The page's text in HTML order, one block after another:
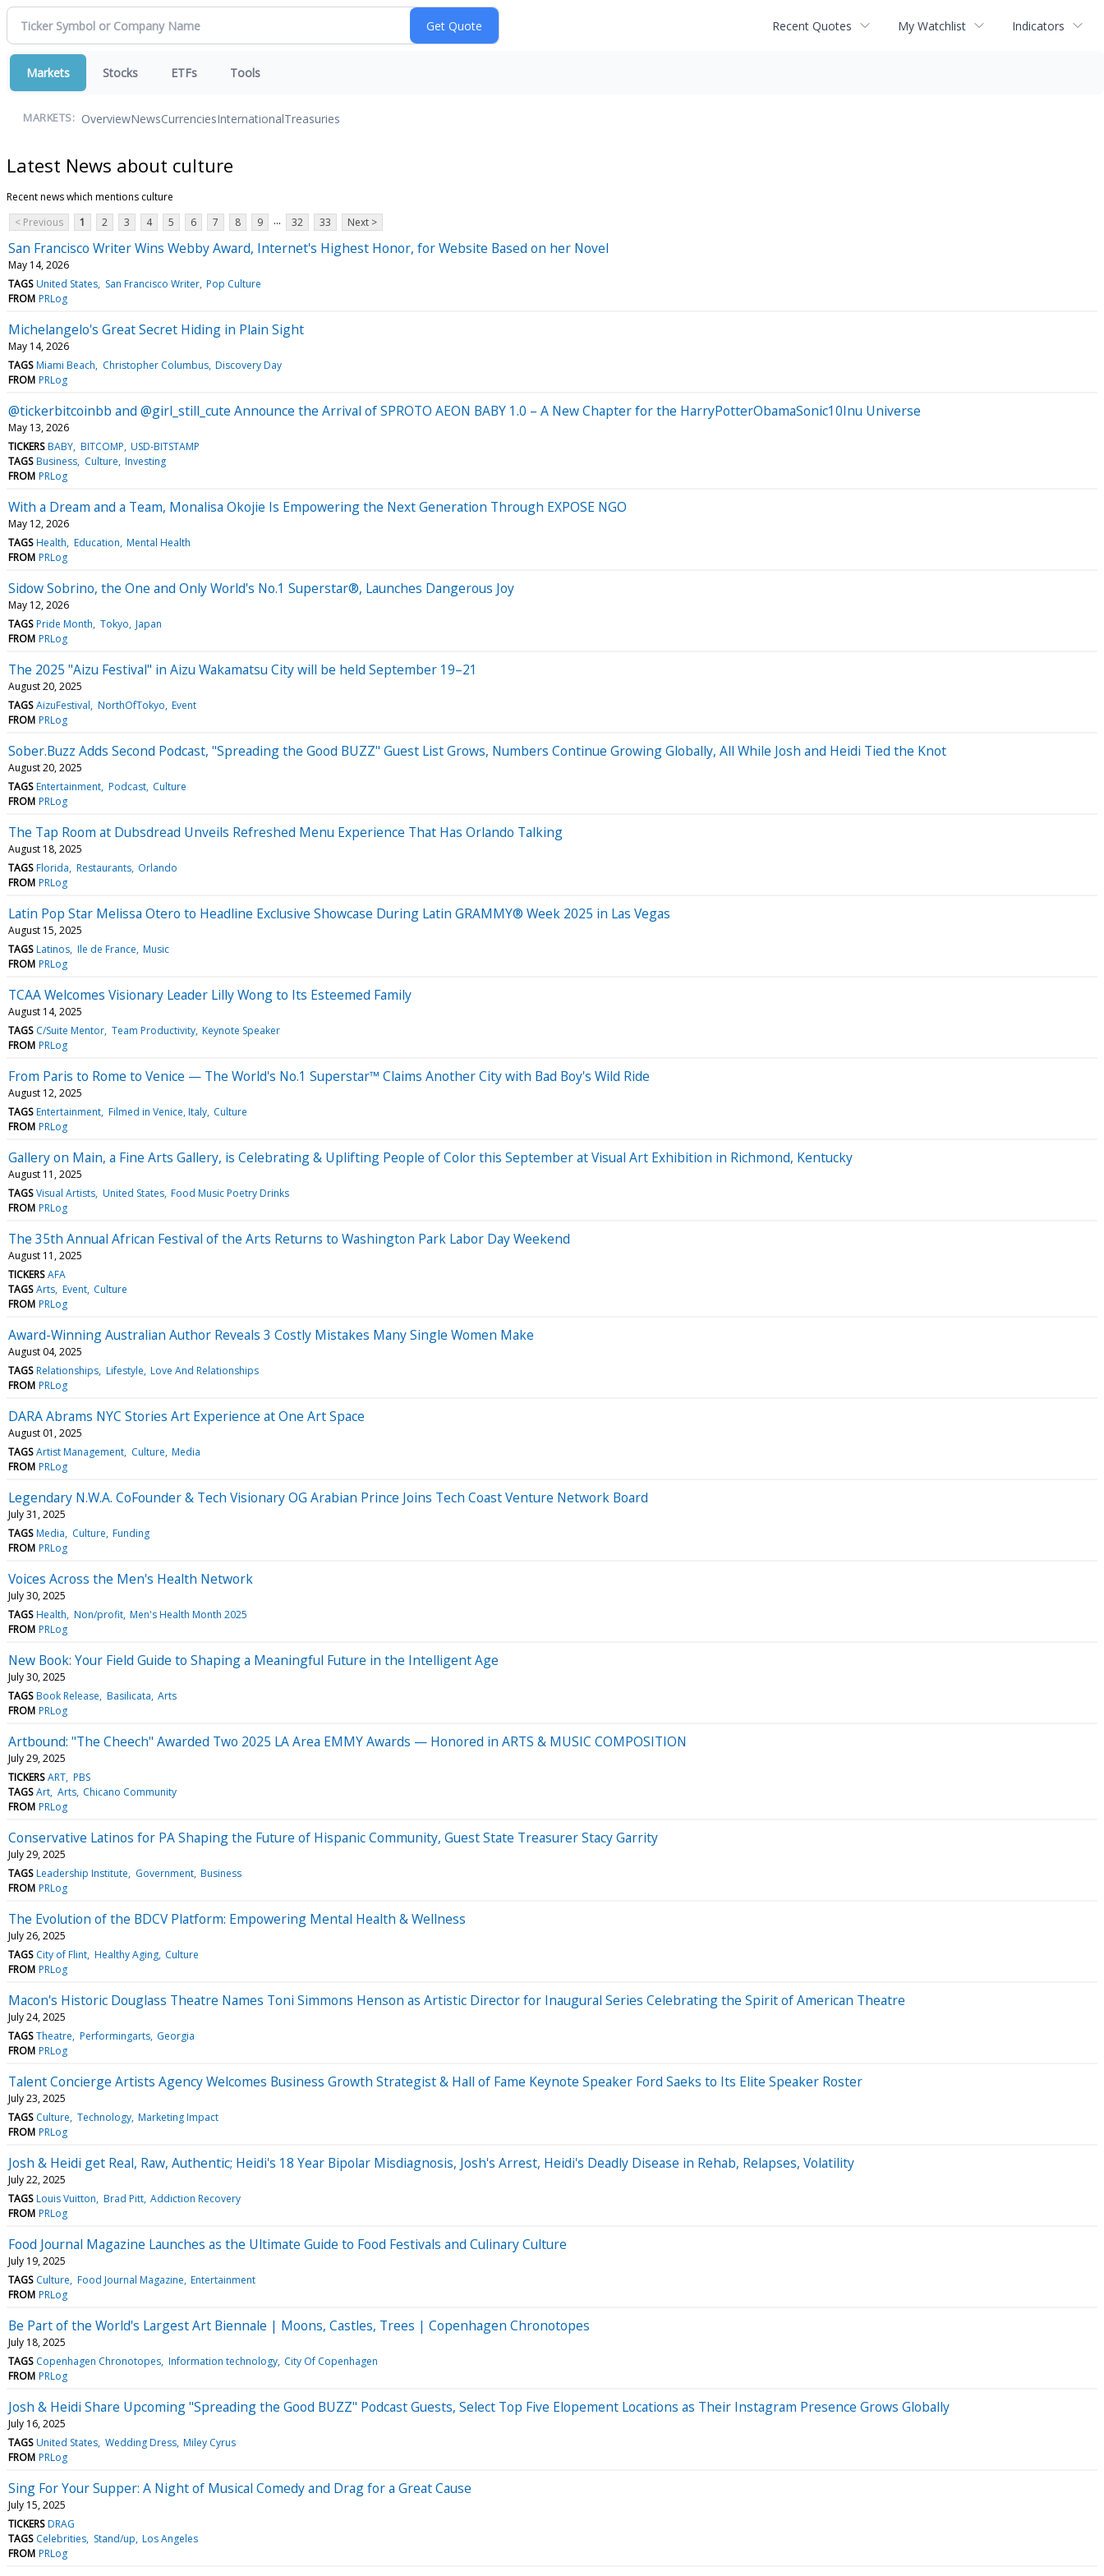
Recent Quotes My Watchlist Indicators
Markets Stocks ETFs Tools
MARKETS: OverviewNewsCurrenciesInternationalTreasuries
Latest News about culture
Recent news which mentions culture
< Previous
1 2 3 4 5 6 7 8 9 ... 32 33 Next >
San Francisco Writer Wins Webby Award, Internet's Highest Honor, for Website Based on her Novel
May 14, 2026
TAGS United States San Francisco Writer Pop Culture
FROM PRLog
Michelangelo's Great Secret Hiding in Plain Sight
May 14, 2026
TAGS Miami Beach Christopher Columbus Discovery Day
FROM PRLog
@tickerbitcoinbb and @girl_still_cute Announce the Arrival of SPROTO AEON BABY 1.0 – A New Chapter for the HarryPotterObamaSonic10Inu Universe
May 13, 2026
TICKERS BABY BITCOMP USD-BITSTAMP
TAGS Business Culture Investing
FROM PRLog
With a Dream and a Team, Monalisa Okojie Is Empowering the Next Generation Through EXPOSE NGO
May 12, 2026
TAGS Health Education Mental Health
FROM PRLog
Sidow Sobrino, the One and Only World's No.1 Superstar®, Launches Dangerous Joy
May 12, 2026
TAGS Pride Month Tokyo Japan
FROM PRLog
The 2025 "Aizu Festival" in Aizu Wakamatsu City will be held September 19–21
August 20, 2025
TAGS AizuFestival NorthOfTokyo Event
FROM PRLog
Sober.Buzz Adds Second Podcast, "Spreading the Good BUZZ" Guest List Grows, Numbers Continue Growing Globally, All While Josh and Heidi Tied the Knot
August 20, 2025
TAGS Entertainment Podcast Culture
FROM PRLog
The Tap Room at Dubsdread Unveils Refreshed Menu Experience That Has Orlando Talking
August 18, 2025
TAGS Florida Restaurants Orlando
FROM PRLog
Latin Pop Star Melissa Otero to Headline Exclusive Showcase During Latin GRAMMY® Week 2025 in Las Vegas
August 15, 2025
TAGS Latinos Ile de France Music
FROM PRLog
TCAA Welcomes Visionary Leader Lilly Wong to Its Esteemed Family
August 14, 2025
TAGS C/Suite Mentor Team Productivity Keynote Speaker
FROM PRLog
From Paris to Rome to Venice — The World's No.1 Superstar™ Claims Another City with Bad Boy's Wild Ride
August 12, 2025
TAGS Entertainment Filmed in Venice, Italy Culture
FROM PRLog
Gallery on Main, a Fine Arts Gallery, is Celebrating & Uplifting People of Color this September at Visual Art Exhibition in Richmond, Kentucky
August 11, 2025
TAGS Visual Artists United States Food Music Poetry Drinks
FROM PRLog
The 35th Annual African Festival of the Arts Returns to Washington Park Labor Day Weekend
August 11, 2025
TICKERS AFA
TAGS Arts Event Culture
FROM PRLog
Award-Winning Australian Author Reveals 3 Costly Mistakes Many Single Women Make
August 04, 2025
TAGS Relationships Lifestyle Love And Relationships
FROM PRLog
DARA Abrams NYC Stories Art Experience at One Art Space
August 01, 2025
TAGS Artist Management Culture Media
FROM PRLog
Legendary N.W.A. CoFounder & Tech Visionary OG Arabian Prince Joins Tech Coast Venture Network Board
July 31, 2025
TAGS Media Culture Funding
FROM PRLog
Voices Across the Men's Health Network
July 30, 2025
TAGS Health Non/profit Men's Health Month 2025
FROM PRLog
New Book: Your Field Guide to Shaping a Meaningful Future in the Intelligent Age
July 30, 2025
TAGS Book Release Basilicata Arts
FROM PRLog
Artbound: "The Cheech" Awarded Two 2025 LA Area EMMY Awards — Honored in ARTS & MUSIC COMPOSITION
July 29, 2025
TICKERS ART PBS
TAGS Art Arts Chicano Community
FROM PRLog
Conservative Latinos for PA Shaping the Future of Hispanic Community, Guest State Treasurer Stacy Garrity
July 29, 2025
TAGS Leadership Institute Government Business
FROM PRLog
The Evolution of the BDCV Platform: Empowering Mental Health & Wellness
July 26, 2025
TAGS City of Flint Healthy Aging Culture
FROM PRLog
Macon's Historic Douglass Theatre Names Toni Simmons Henson as Artistic Director for Inaugural Series Celebrating the Spirit of American Theatre
July 24, 2025
TAGS Theatre Performingarts Georgia
FROM PRLog
Talent Concierge Artists Agency Welcomes Business Growth Strategist & Hall of Fame Keynote Speaker Ford Saeks to Its Elite Speaker Roster
July 23, 2025
TAGS Culture Technology Marketing Impact
FROM PRLog
Josh & Heidi get Real, Raw, Authentic; Heidi's 18 Year Bipolar Misdiagnosis, Josh's Arrest, Heidi's Deadly Disease in Rehab, Relapses, Volatility
July 22, 2025
TAGS Louis Vuitton Brad Pitt Addiction Recovery
FROM PRLog
Food Journal Magazine Launches as the Ultimate Guide to Food Festivals and Culinary Culture
July 19, 2025
TAGS Culture Food Journal Magazine Entertainment
FROM PRLog
Be Part of the World's Largest Art Biennale | Moons, Castles, Trees | Copenhagen Chronotopes
July 18, 2025
TAGS Copenhagen Chronotopes Information technology City Of Copenhagen
FROM PRLog
Josh & Heidi Share Upcoming "Spreading the Good BUZZ" Podcast Guests, Select Top Five Elopement Locations as Their Instagram Presence Grows Globally
July 16, 2025
TAGS United States Wedding Dress Miley Cyrus
FROM PRLog
Sing For Your Supper: A Night of Musical Comedy and Drag for a Great Cause
July 15, 2025
TICKERS DRAG
TAGS Celebrities Stand/up Los Angeles
FROM PRLog